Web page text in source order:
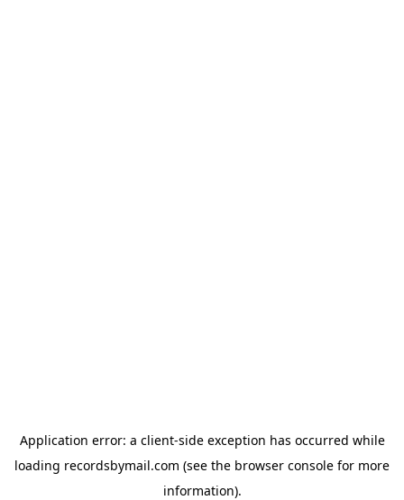
Application error: a client-side exception has occurred while
loading recordsbymail.com (see the browser console for more
information).